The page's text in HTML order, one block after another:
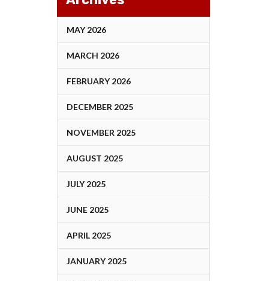
MAY 2026
MARCH 2026
FEBRUARY 2026
DECEMBER 2025
NOVEMBER 2025
AUGUST 2025
JULY 2025
JUNE 2025
APRIL 2025
JANUARY 2025